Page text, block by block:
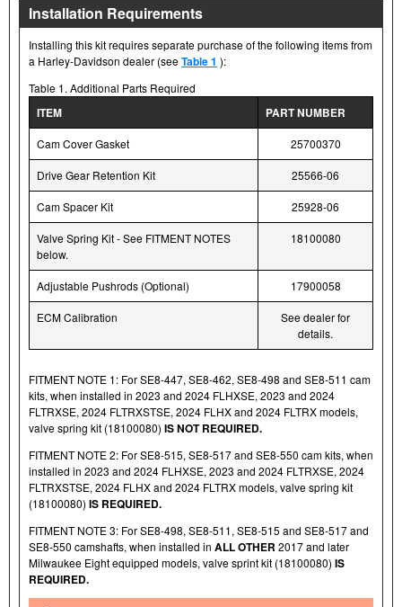
Installation Requirements
Installing this kit requires separate purchase of the following items from
a Harley-Davidson dealer (seeTable 1 ):
Table 1. Additional Parts Required
ITEM PART NUMBER
Cam Cover Gasket 25700370
Drive Gear Retention Kit 25566-06
Cam Spacer Kit 25928-06
Valve Spring Kit - See FITMENT NOTES
below.
18100080
Adjustable Pushrods (Optional) 17900058
ECM Calibration
See dealer for
details.
FITMENT NOTE 1: For SE8-447, SE8-462, SE8-498 and SE8-511 cam
kits, when installed in 2023 and 2024 FLHXSE, 2023 and 2024
FLTRXSE, 2024 FLTRXSTSE, 2024 FLHX and 2024 FLTRX models,
valve spring kit (18100080) IS NOT REQUIRED.
FITMENT NOTE 2: For SE8-515, SE8-517 and SE8-550 cam kits, when
installed in 2023 and 2024 FLHXSE, 2023 and 2024 FLTRXSE, 2024
FLTRXSTSE, 2024 FLHX and 2024 FLTRX models, valve spring kit
(18100080) IS REQUIRED.
FITMENT NOTE 3: For SE8-498, SE8-511, SE8-515 and SE8-517 and
SE8-550 camshafts, when installed in ALL OTHER 2017 and later
Milwaukee Eight equipped models, valve sprint kit (18100080) IS
REQUIRED.